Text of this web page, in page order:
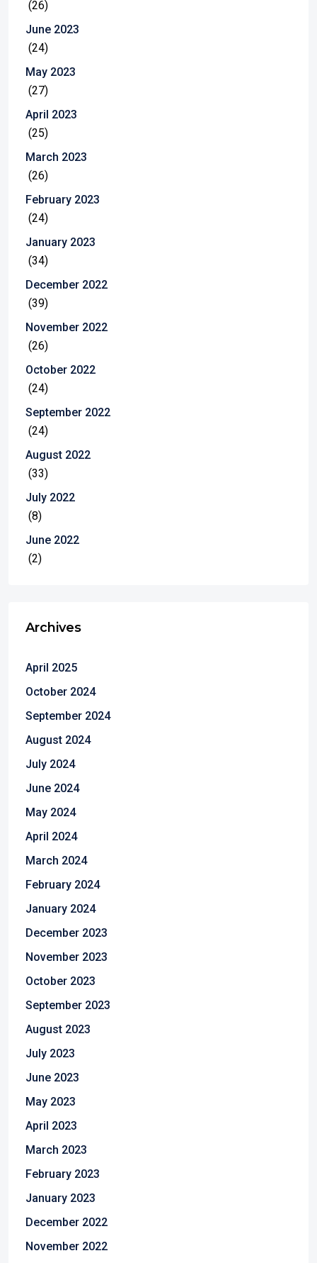
(26)
June 2023
(24)
May 2023
(27)
April 2023
(25)
March 2023
(26)
February 2023
(24)
January 2023
(34)
December 2022
(39)
November 2022
(26)
October 2022
(24)
September 2022
(24)
August 2022
(33)
July 2022
(8)
June 2022
(2)
Archives
April 2025
October 2024
September 2024
August 2024
July 2024
June 2024
May 2024
April 2024
March 2024
February 2024
January 2024
December 2023
November 2023
October 2023
September 2023
August 2023
July 2023
June 2023
May 2023
April 2023
March 2023
February 2023
January 2023
December 2022
November 2022